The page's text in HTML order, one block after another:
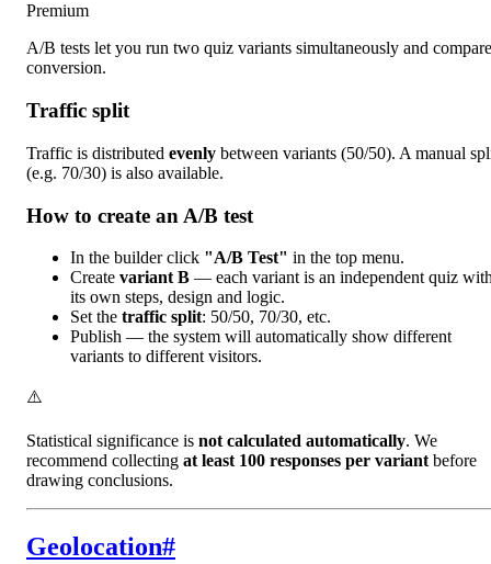
Premium
A/B tests let you run two quiz variants simultaneously and compare
conversion.
Traffic split
Traffic is distributed evenly between variants (50/50). A manual
(e.g. 70/30) is also available.
How to create an A/B test
In the builder click "A/B Test" in the top menu.
Create variant B — each variant is an independent quiz
its own steps, design and logic.
Set the traffic split: 50/50, 70/30, etc.
Publish — the system will automatically show different
variants to different visitors.
⚠️
Statistical significance is not calculated automatically. We
recommend collecting at least 100 responses per variant before
drawing conclusions.
Geolocation#